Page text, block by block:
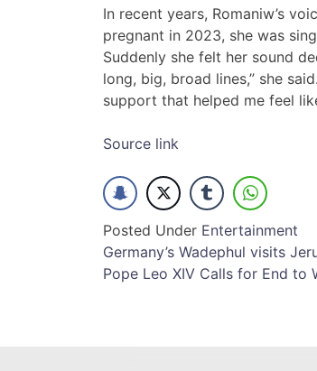
In recent years, Romaniw’s
pregnant in 2023, she was
Suddenly she felt her sound
long, big, broad lines,” she
support that helped me feel
Source link
Posted Under Entertainment
Post
navigation
Germany’s Wadephul visits
Pope Leo XIV Calls for End to